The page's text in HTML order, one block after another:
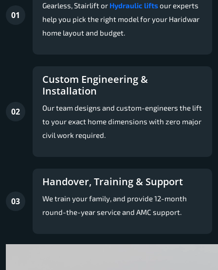
01
Gearless, Stairlift or Hydraulic liftsour experts
help you pick the right model for your Haridwar
home layout and budget.
02
Custom Engineering &
Installation
Our team designs and custom-engineers the lift
to your exact home dimensions with zero major
civil work required.
03
Handover, Training & Support
We train your family, and provide 12-month
round-the-year service and AMC support.